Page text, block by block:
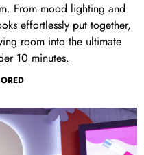
From mood lighting and
effortlessly put together,
room into the ultimate
10 minutes.